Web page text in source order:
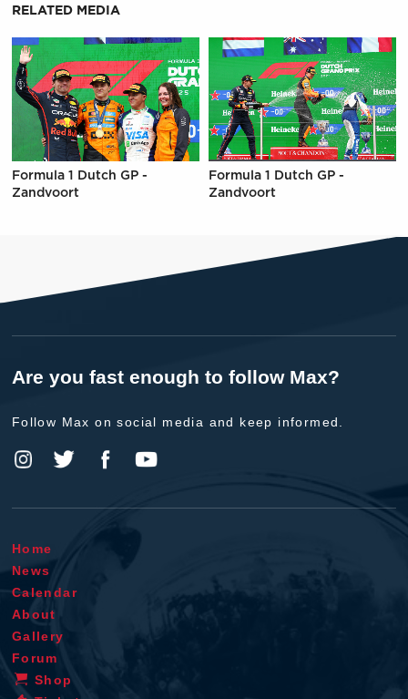
RELATED MEDIA
Formula 1 Dutch GP -
Zandvoort
Formula 1 Dutch GP -
Zandvoort
Are you fast enough to follow Max?
Follow Max on social media and keep informed.
Home
News
Calendar
About
Gallery
Forum
Shop